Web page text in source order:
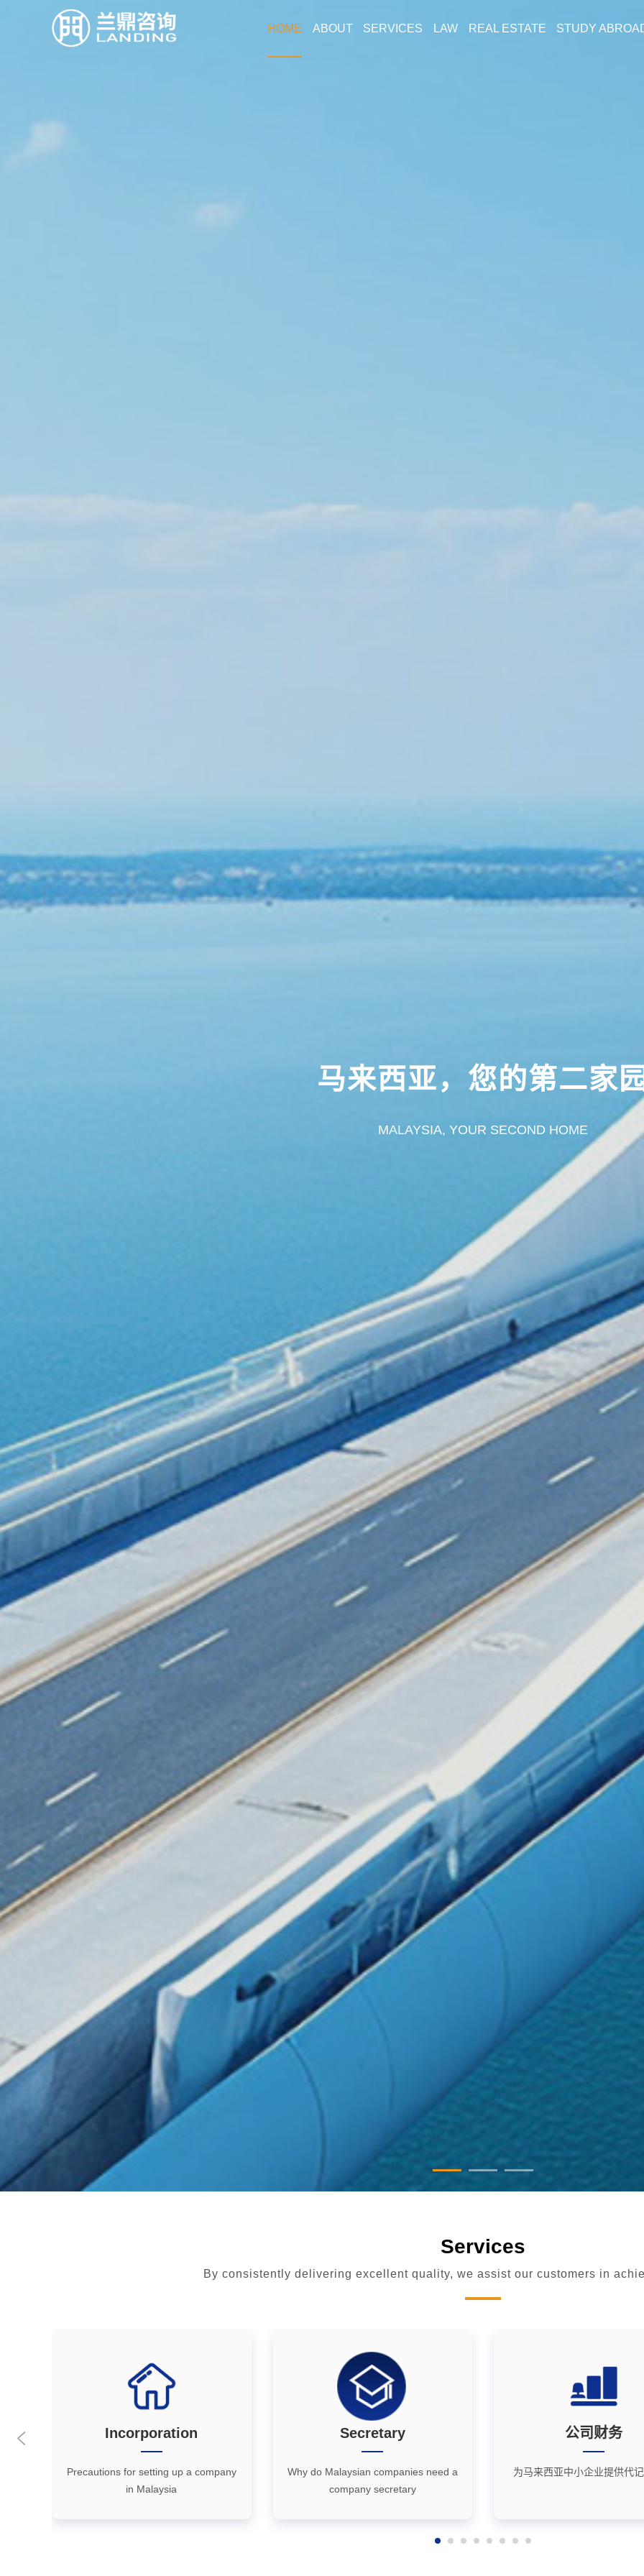
HOME ABOUT SERVICES LAW REAL ESTATE STUDY
马来西亚，您的第二家
MALAYSIA, YOUR SECOND HOME
Services
By consistently delivering excellent quality, we assist our customers in
Incorporation
Precautions for setting up a company
in Malaysia
Secretary
Why do Malaysian companies need a
company secretary
公司财务
为马来西亚中小企业提供代